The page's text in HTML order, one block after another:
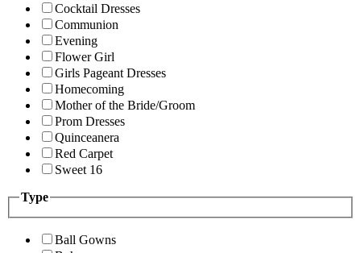
Cocktail Dresses
Communion
Evening
Flower Girl
Girls Pageant Dresses
Homecoming
Mother of the Bride/Groom
Prom Dresses
Quinceanera
Red Carpet
Sweet 16
Type
Ball Gowns